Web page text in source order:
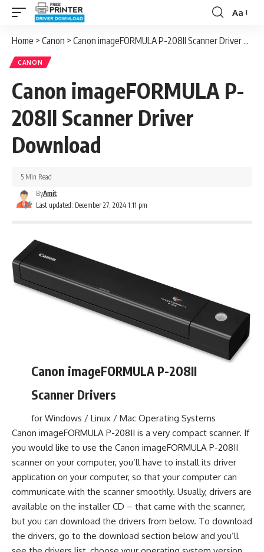
Font
Aa
Home > Canon > Canon imageFORMULA P-208II Scanner Driver Download
CANON
Canon imageFORMULA P-
208II Scanner Driver
Download
Last updated: December 27, 2024 1:11 pm
ByAmit
5 Min Read
Canon imageFORMULA P-208II
Scanner Drivers
for Windows / Linux / Mac Operating Systems
Canon imageFORMULA P-208II is a very compact scanner. If
you would like to use the Canon imageFORMULA P-208II
scanner on your computer, you’ll have to install its driver
application on your computer, so that your computer can
communicate with the scanner smoothly. Usually, drivers are
available on the installer CD – that came with the scanner,
but you can download the drivers from below. To download
the drivers, go to the download section below and you’ll